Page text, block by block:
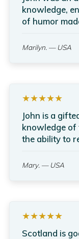
knowledge,
of humor
Marilyn. — USA
★★★★★
John is a
knowledge of
the ability to
Mary. — USA
★★★★★
Scotland is